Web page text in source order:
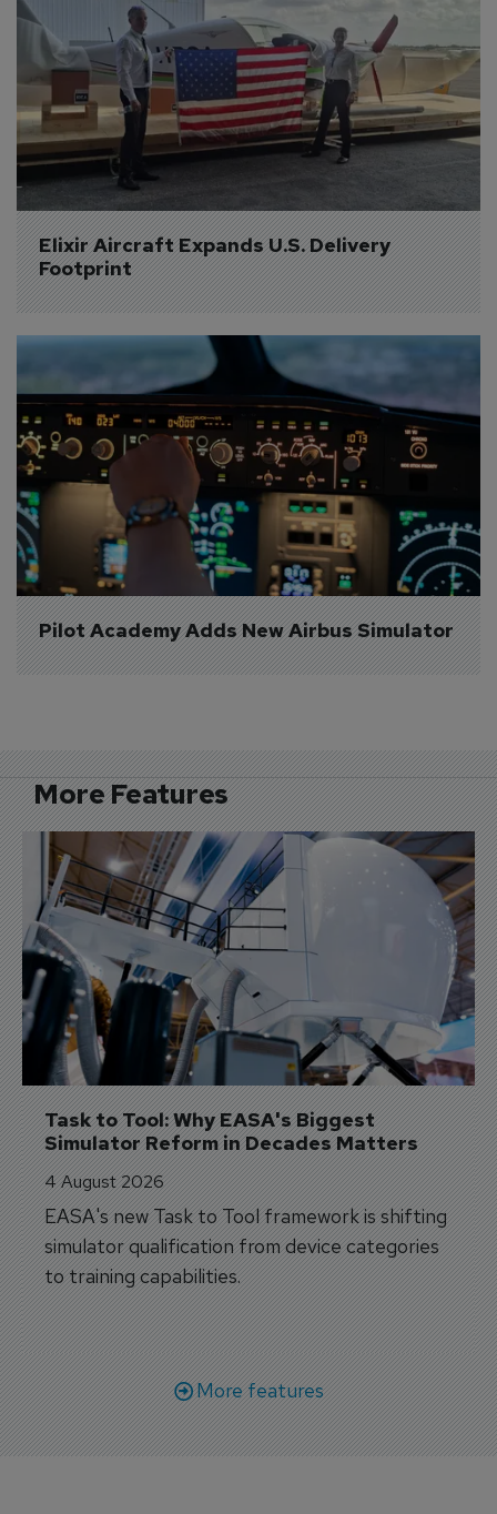
Elixir Aircraft Expands U.S. Delivery
Footprint
Pilot Academy Adds New Airbus Simulator
More Features
Task to Tool: Why EASA's Biggest
Simulator Reform in Decades Matters
4 August 2026
EASA's new Task to Tool framework is shifting
simulator qualification from device categories
to training capabilities.
More features